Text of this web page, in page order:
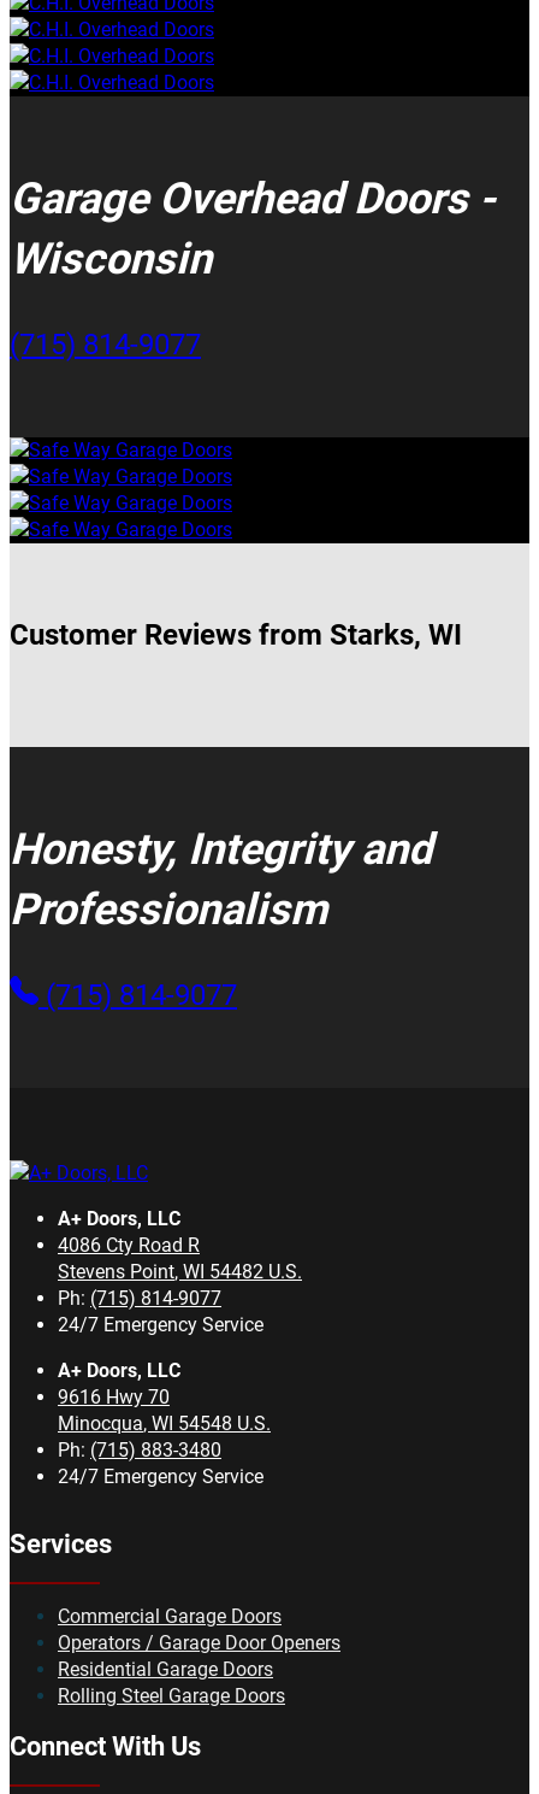
Garage Overhead Doors -
Wisconsin
(715) 814-9077
Customer Reviews from Starks, WI
Honesty, Integrity and
Professionalism
(715) 814-9077
A+ Doors, LLC
4086 Cty Road R
Stevens Point, WI 54482 U.S.
Ph: (715) 814-9077
24/7 Emergency Service
A+ Doors, LLC
9616 Hwy 70
Minocqua, WI 54548 U.S.
Ph: (715) 883-3480
24/7 Emergency Service
Services
Commercial Garage Doors
Operators / Garage Door Openers
Residential Garage Doors
Rolling Steel Garage Doors
Connect With Us